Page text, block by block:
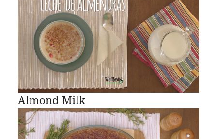
Almond Milk